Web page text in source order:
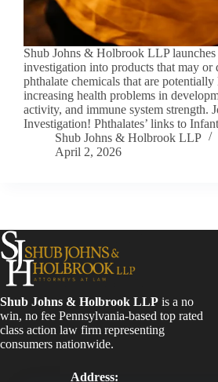
Shub Johns & Holbrook LLP launches
investigation into products that may or
phthalate chemicals that are
increasing health problems in
activity, and immune system strength.
Investigation! Phthalates’ links to
Shub Johns & Holbrook LLP
April 2, 2026
Shub Johns & Holbrook LLP is a no
win, no fee Pennsylvania-based top rated
class action law firm representing
consumers nationwide.
Address: